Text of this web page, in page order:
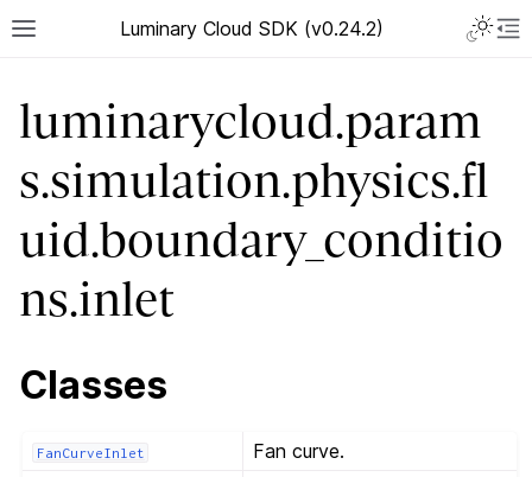
Luminary Cloud SDK (v0.24.2)
luminarycloud.param
s.simulation.physics.fl
uid.boundary_conditio
ns.inlet
Classes
FanCurveInlet Fan curve.